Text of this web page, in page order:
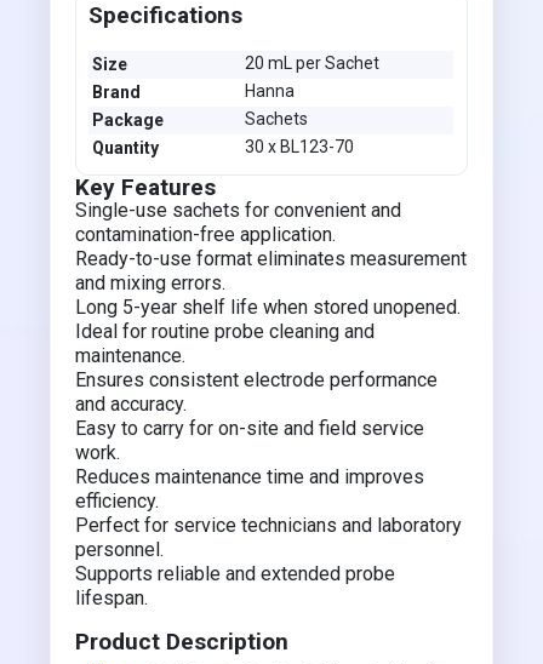
Specifications
Size
20 mL per Sachet
Brand
Hanna
Package
Sachets
Quantity
30 x BL123-70
Key Features
Single-use sachets for convenient and
contamination-free application.
Ready-to-use format eliminates measurement
and mixing errors.
Long 5-year shelf life when stored unopened.
Ideal for routine probe cleaning and
maintenance.
Ensures consistent electrode performance
and accuracy.
Easy to carry for on-site and field service
work.
Reduces maintenance time and improves
efficiency.
Perfect for service technicians and laboratory
personnel.
Supports reliable and extended probe
lifespan.
Product Description